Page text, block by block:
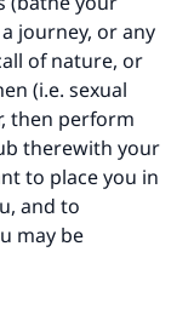
journey, or any
of nature, or
(i.e. sexual
then perform
therewith your
to place you in
and to
may be
of lives